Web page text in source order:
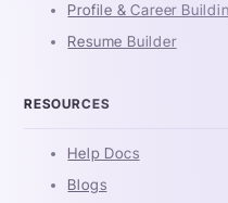
Profile & Career
Resume Builder
RESOURCES
Help Docs
Blogs